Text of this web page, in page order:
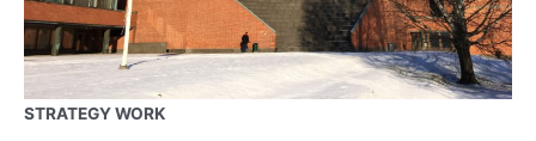
STRATEGY WORK